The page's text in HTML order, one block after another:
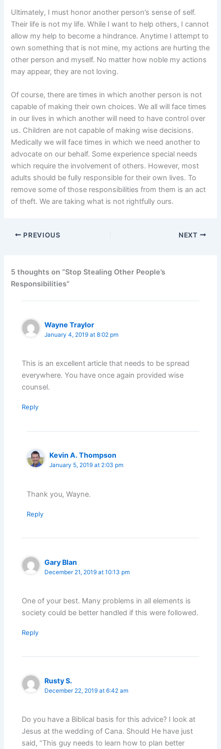
Ultimately, I must honor another person’s sense of self.
Their life is not my life. While I want to help others, I cannot
allow my help to become a hindrance. Anytime I attempt to
own something that is not mine, my actions are hurting the
other person and myself. No matter how noble my actions
may appear, they are not loving.
Of course, there are times in which another person is not
capable of making their own choices. We all will face times
in our lives in which another will need to have control over
us. Children are not capable of making wise decisions.
Medically we will face times in which we need another to
advocate on our behalf. Some experience special needs
which require the involvement of others. However, most
adults should be fully responsible for their own lives. To
remove some of those responsibilities from them is an act
of theft. We are taking what is not rightfully ours.
PREVIOUS NEXT
5 thoughts on “Stop Stealing Other People’s
Responsibilities”
Wayne Traylor
January 4, 2019 at 8:02 pm
This is an excellent article that needs to be spread
everywhere. You have once again provided wise
counsel.
Reply
Kevin A. Thompson
January 5, 2019 at 2:03 pm
Thank you, Wayne.
Reply
Gary Blan
December 21, 2019 at 10:13 pm
One of your best. Many problems in all elements is
society could be better handled if this were followed.
Reply
Rusty S.
December 22, 2019 at 6:42 am
Do you have a Biblical basis for this advice? I look at
Jesus at the wedding of Cana. Should He have just
said, “This guy needs to learn how to plan better